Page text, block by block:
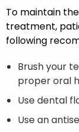
To maintain
treatment,
following
Brush your
proper oral
Use dental
Use an